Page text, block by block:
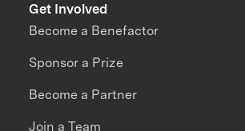
Get Involved
Become a Benefactor
Sponsor a Prize
Become a Partner
Join a Team